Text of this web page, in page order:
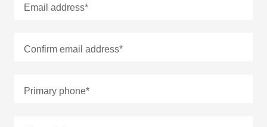
Email address*
Confirm email address*
Primary phone*